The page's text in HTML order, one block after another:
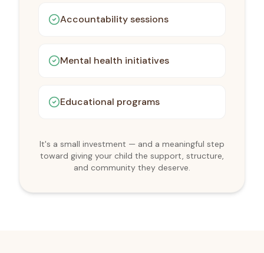
Accountability sessions
Mental health initiatives
Educational programs
It's a small investment — and a meaningful step
toward giving your child the support, structure,
and community they deserve.